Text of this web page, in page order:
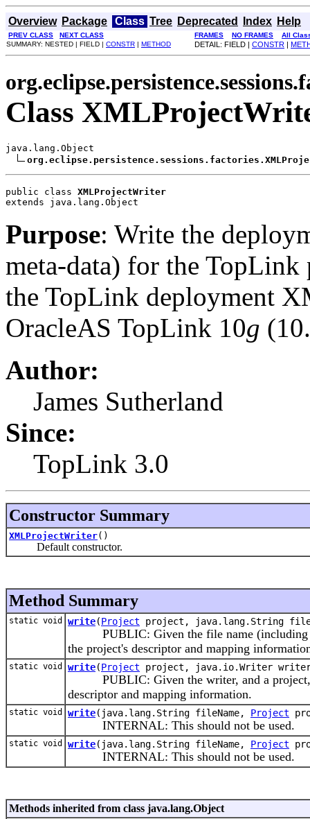
Overview Package Class Tree Deprecated Index Help
PREV CLASS NEXT CLASS FRAMES NO FRAMES
All
SUMMARY: NESTED | FIELD | CONSTR | METHOD DETAIL: FIELD | CONSTR |
Class
java.lang.Object
public class XMLProjectWriter
extends java.lang.Object
Purpose: Write the
meta-data) for the
the TopLink deployment
OracleAS TopLink 10g
Author:
James Sutherland
Since:
TopLink 3.0
Constructor Summary
XMLProjectWriter()
Default constructor.
Method Summary
static void write(Project project, java.lang.String
PUBLIC: Given the file name (including
the project's descriptor and mapping
static void write(Project project, java.io.Writer
PUBLIC: Given the writer, and a project,
descriptor and mapping information.
static void write(java.lang.String fileName, Project
INTERNAL: This should not be used.
static void write(java.lang.String fileName, Project
INTERNAL: This should not be used.
Methods inherited from class java.lang.Object